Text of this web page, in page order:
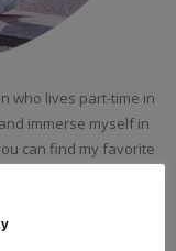
who lives part-time in
immerse myself in
can find my favorite